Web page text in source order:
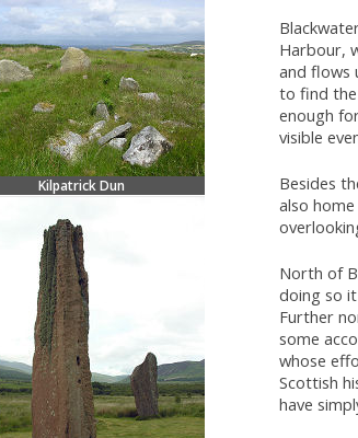
Harbour,
and flows
to find
enough
visible
Besides
also
North of
doing so
Further
some
whose
Scottish
have
Kilpatrick Dun